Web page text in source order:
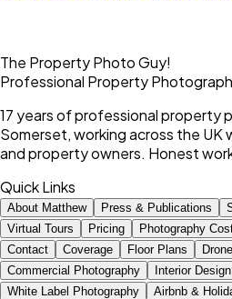
The Property Photo Guy!
Professional Property
17 years of professional property
Somerset, working across the UK
and property owners. Honest
Quick Links
About Matthew Press & Publications
Virtual Tours
Pricing Photography
Contact
Coverage Floor Plans
Commercial Photography
Interior
White Label Photography
Airbnb &